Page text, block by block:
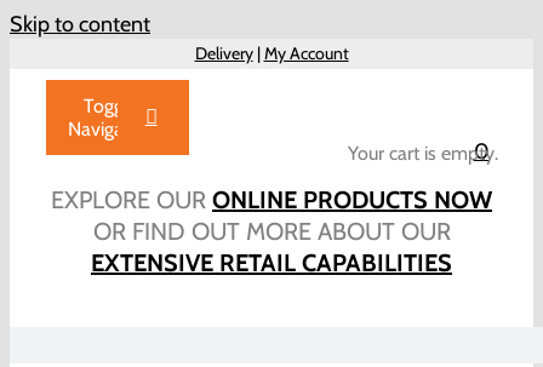
Skip to content
Delivery|My Account
Toggle
Navigation
Products
About Us
0
Your cart is empty.
EXPLORE OUR ONLINE PRODUCTS NOW
OR FIND OUT MORE ABOUT OUR
EXTENSIVE RETAIL CAPABILITIES